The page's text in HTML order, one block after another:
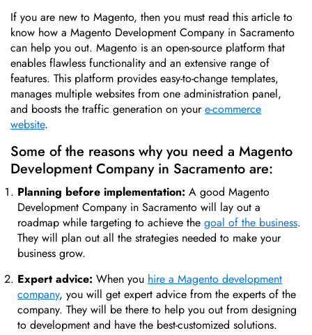
If you are new to Magento, then you must read this article to
know how a Magento Development Company in Sacramento
can help you out. Magento is an open-source platform that
enables flawless functionality and an extensive range of
features. This platform provides easy-to-change templates,
manages multiple websites from one administration panel,
and boosts the traffic generation on youre-commerce
website.
Some of the reasons why you need a Magento
Development Company in Sacramento are:
Planning before implementation: A good Magento
Development Company in Sacramento will lay out a
roadmap while targeting to achieve the goal of the business.
They will plan out all the strategies needed to make your
business grow.
Expert advice: When you hire a Magento development
company, you will get expert advice from the experts of the
company. They will be there to help you out from designing
to development and have the best-customized solutions.